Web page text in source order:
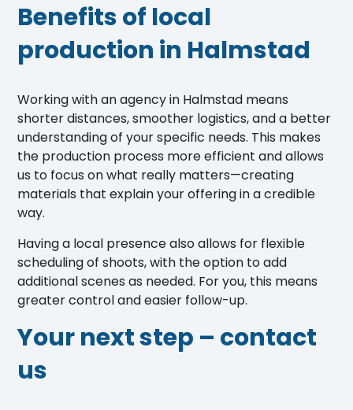
Benefits of local
production in Halmstad
Working with an agency in Halmstad means
shorter distances, smoother logistics, and a better
understanding of your specific needs. This makes
the production process more efficient and allows
us to focus on what really matters—creating
materials that explain your offering in a credible
way.
Having a local presence also allows for flexible
scheduling of shoots, with the option to add
additional scenes as needed. For you, this means
greater control and easier follow-up.
Your next step – contact
us